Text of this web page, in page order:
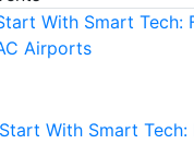
With Smart Tech: